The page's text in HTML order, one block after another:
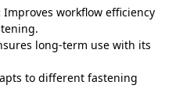
Improves workflow efficiency
long-term use with its
to different fastening